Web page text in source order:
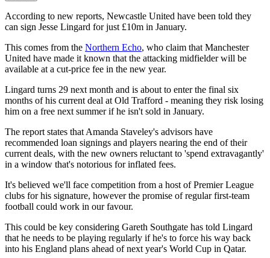
According to new reports, Newcastle United have been told they
can sign Jesse Lingard for just £10m in January.
This comes from the Northern Echo, who claim that Manchester
United have made it known that the attacking midfielder will be
available at a cut-price fee in the new year.
Lingard turns 29 next month and is about to enter the final six
months of his current deal at Old Trafford - meaning they risk losing
him on a free next summer if he isn't sold in January.
The report states that Amanda Staveley's advisors have
recommended loan signings and players nearing the end of their
current deals, with the new owners reluctant to 'spend extravagantly'
in a window that's notorious for inflated fees.
It's believed we'll face competition from a host of Premier League
clubs for his signature, however the promise of regular first-team
football could work in our favour.
This could be key considering Gareth Southgate has told Lingard
that he needs to be playing regularly if he's to force his way back
into his England plans ahead of next year's World Cup in Qatar.